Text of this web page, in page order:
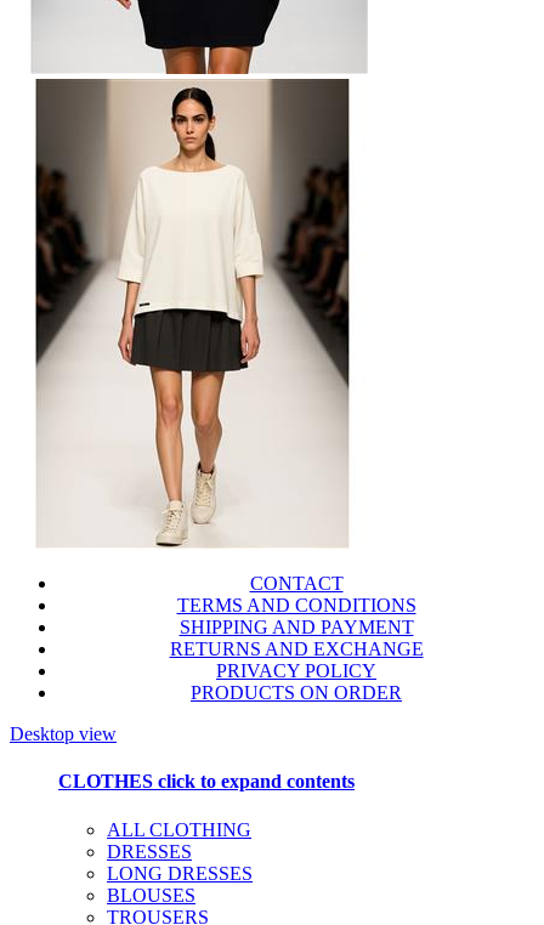
CONTACT
TERMS AND CONDITIONS
SHIPPING AND PAYMENT
RETURNS AND EXCHANGE
PRIVACY POLICY
PRODUCTS ON ORDER
Desktop view
CLOTHES click to expand contents
ALL CLOTHING
DRESSES
LONG DRESSES
BLOUSES
TROUSERS